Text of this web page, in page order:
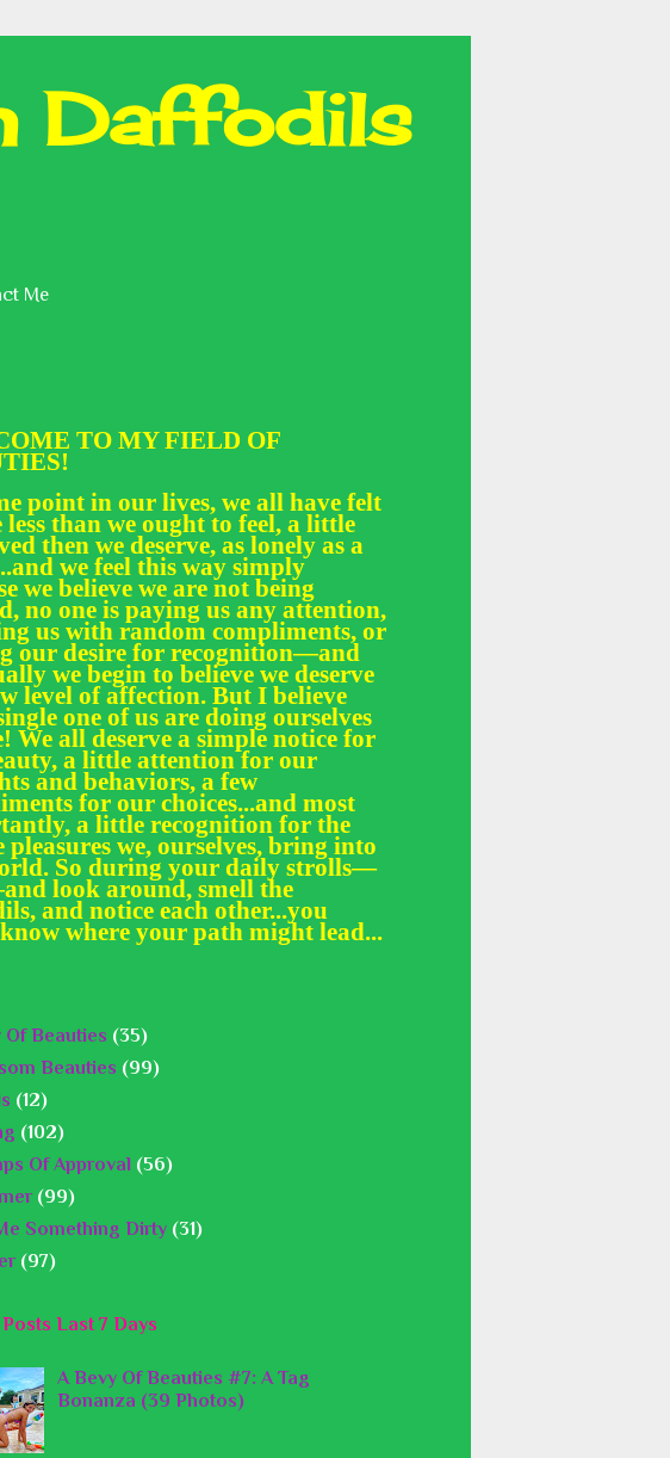
Daffodils
Me
TO MY FIELD OF
point in our lives, we all have felt
than we ought to feel, a little
then we deserve, as lonely as a
we feel this way simply
we believe we are not being
no one is paying us any attention,
us with random compliments, or
our desire for recognition—and
we begin to believe we deserve
level of affection. But I believe
one of us are doing ourselves
We all deserve a simple notice for
a little attention for our
and behaviors, a few
for our choices...and most
a little recognition for the
pleasures we, ourselves, bring into
So during your daily strolls—
look around, smell the
and notice each other...you
where your path might lead...
Of Beauties (35)
Beauties (99)
(12)
(102)
Of Approval (56)
(99)
Something Dirty (31)
(97)
Last 7 Days
A Bevy Of Beauties #7: A Tag
Bonanza (39 Photos)